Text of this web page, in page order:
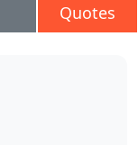
Quotes